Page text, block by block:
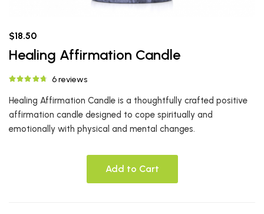
$18.50
Healing Affirmation Candle
6 reviews
Healing Affirmation Candle is a thoughtfully crafted positive
affirmation candle designed to cope spiritually and
emotionally with physical and mental changes.
Add to Cart